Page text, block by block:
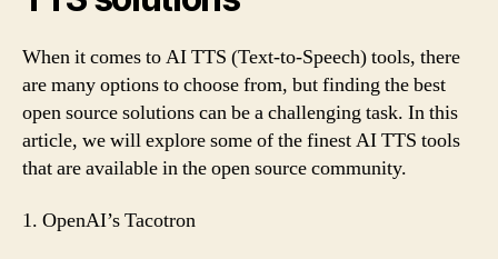
When it comes to AI TTS (Text-to-Speech) tools, there
are many options to choose from, but finding the best
open source solutions can be a challenging task. In this
article, we will explore some of the finest AI TTS tools
that are available in the open source community.
1. OpenAI’s Tacotron